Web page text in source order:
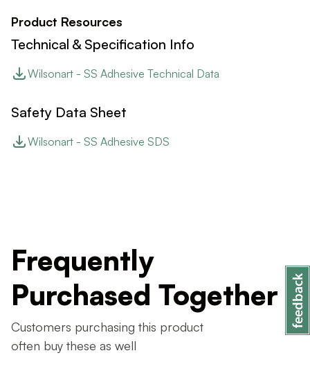
Product Resources
Technical & Specification Info
Wilsonart - SS Adhesive Technical Data
Safety Data Sheet
Wilsonart - SS Adhesive SDS
Frequently
Purchased Together
Customers purchasing this product
often buy these as well